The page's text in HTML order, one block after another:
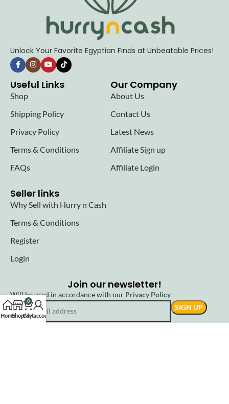
Unlock Your Favorite Egyptian Finds at Unbeatable Prices!
Useful Links
Shop
Shipping Policy
Privacy Policy
Terms & Conditions
FAQs
Our Company
About Us
Contact Us
Latest News
Affiliate Sign up
Affiliate Login
Seller links
Why Sell with Hurry n Cash
Terms & Conditions
Register
Login
Join our newsletter!
Will be used in accordance with our Privacy Policy
HomeShop
0
Cart
My account